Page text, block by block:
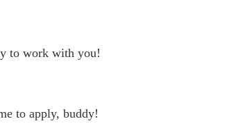
to work with you!
to apply, buddy!